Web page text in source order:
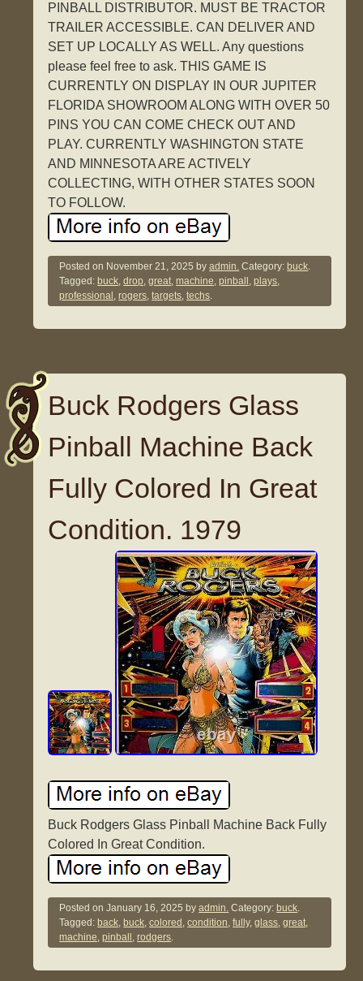
PINBALL DISTRIBUTOR. MUST BE TRACTOR
TRAILER ACCESSIBLE. CAN DELIVER AND
SET UP LOCALLY AS WELL. Any questions
please feel free to ask. THIS GAME IS
CURRENTLY ON DISPLAY IN OUR JUPITER
FLORIDA SHOWROOM ALONG WITH OVER 50
PINS YOU CAN COME CHECK OUT AND
PLAY. CURRENTLY WASHINGTON STATE
AND MINNESOTA ARE ACTIVELY
COLLECTING, WITH OTHER STATES SOON
TO FOLLOW.
Posted on November 21, 2025 byadmin. Category: buck.
Tagged: buck,drop,great,machine,pinball ,plays,
professional ,rogers,targets,techs.
Buck Rodgers Glass
Pinball Machine Back
Fully Colored In Great
Condition. 1979
Buck Rodgers Glass Pinball Machine Back Fully
Colored In Great Condition.
Posted onJanuary 16, 2025 byadmin. Category: buck.
Tagged: back, buck,colored ,condition,fully,glass,great,
machine,pinball ,rodgers.